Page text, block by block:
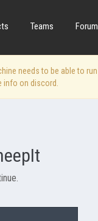
Teams Forum
needs to be able to
info on discord.